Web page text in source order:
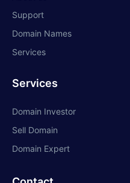
Support
Domain Names
Services
Services
Domain Investor
Sell Domain
Domain Expert